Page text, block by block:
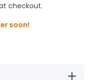
checkout.
soon!
Increase